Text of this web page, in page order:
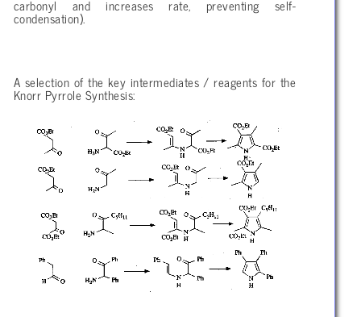
carbonyl and increases rate, preventing self-
condensation).
A selection of the key intermediates / reagents for the
Knorr Pyrrole Synthesis: